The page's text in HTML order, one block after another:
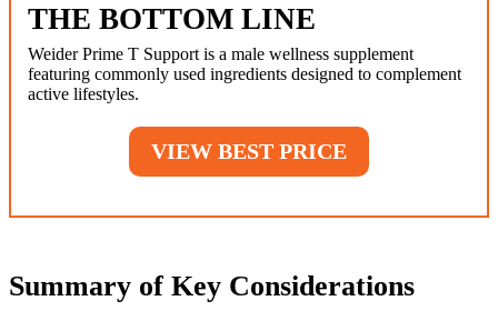
THE BOTTOM LINE
Weider Prime T Support is a male wellness supplement
featuring commonly used ingredients designed to complement
active lifestyles.
VIEW BEST PRICE
Summary of Key Considerations